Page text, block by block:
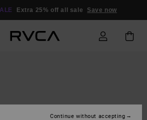
Extra 25% off all sale Save now
Continue without accepting